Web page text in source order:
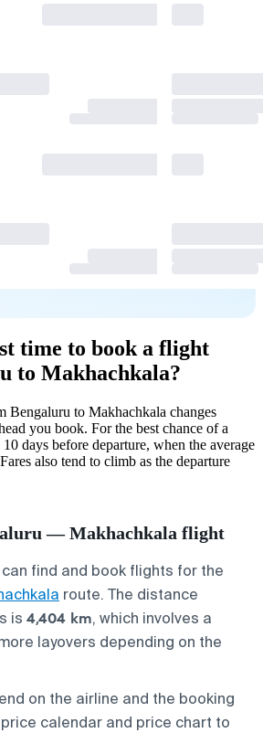
time to book a flight
to Makhachkala?
Bengaluru to Makhachkala changes
you book. For the best chance of a
days before departure, when the average
also tend to climb as the departure
— Makhachkala flight
find and book flights for the
route. The distance
is 4,404 km, which involves a
layovers depending on the
on the airline and the booking
calendar and price chart to